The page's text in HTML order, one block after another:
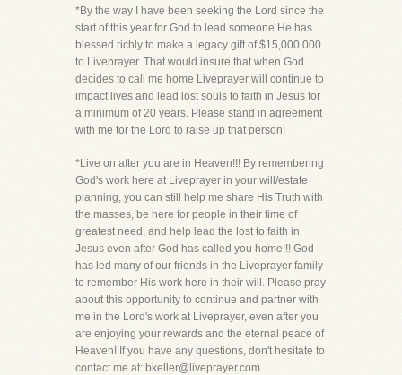
*By the way I have been seeking the Lord since the
start of this year for God to lead someone He has
blessed richly to make a legacy gift of $15,000,000
to Liveprayer. That would insure that when God
decides to call me home Liveprayer will continue to
impact lives and lead lost souls to faith in Jesus for
a minimum of 20 years. Please stand in agreement
with me for the Lord to raise up that person!
*Live on after you are in Heaven!!! By remembering
God's work here at Liveprayer in your will/estate
planning, you can still help me share His Truth with
the masses, be here for people in their time of
greatest need, and help lead the lost to faith in
Jesus even after God has called you home!!! God
has led many of our friends in the Liveprayer family
to remember His work here in their will. Please pray
about this opportunity to continue and partner with
me in the Lord's work at Liveprayer, even after you
are enjoying your rewards and the eternal peace of
Heaven! If you have any questions, don't hesitate to
contact me at: bkeller@liveprayer.com